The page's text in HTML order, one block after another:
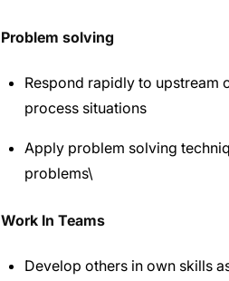
Problem solving
Respond rapidly to upstream
process situations
Apply problem solving
problems\
Work In Teams
Develop others in own skills